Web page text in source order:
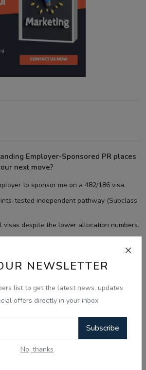
NEWSLETTER
list to get the latest news, updates
offers directly in your inbox
Subscribe
No, thanks
Employer-Sponsored PR places
next move?
to sponsor me on a 482/186 visa.
tested independent pathway (Subclass
visas despite the lower allocation numbers.